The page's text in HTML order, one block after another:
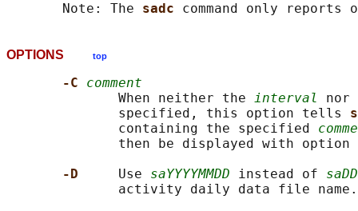
       Note: The
sadc
OPTIONS top
-C comment
              When neither the
interval
              specified, this option tells
              containing the specified
              then be displayed with option
-D Use saYYYYMMDD instead of saDD
              activity daily data file name.